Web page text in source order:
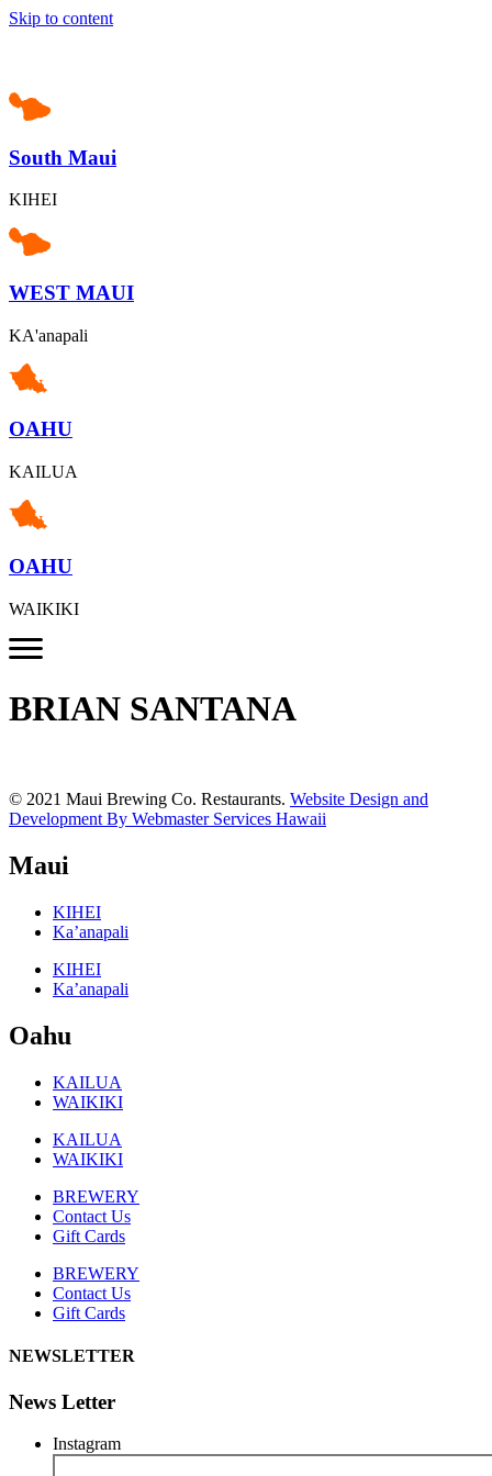
Skip to content
South Maui
KIHEI
WEST MAUI
KA'anapali
OAHU
KAILUA
OAHU
WAIKIKI
BRIAN SANTANA
© 2021 Maui Brewing Co. Restaurants. Website Design and
Development By Webmaster Services Hawaii
Maui
KIHEI
Ka’anapali
KIHEI
Ka’anapali
Oahu
KAILUA
WAIKIKI
KAILUA
WAIKIKI
BREWERY
Contact Us
Gift Cards
BREWERY
Contact Us
Gift Cards
NEWSLETTER
News Letter
Instagram